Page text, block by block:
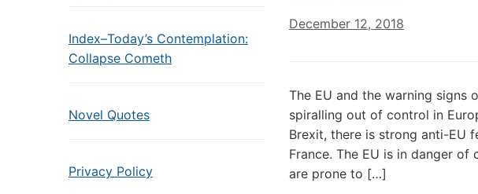
Index–Today’s Contemplation:
Collapse Cometh
Novel Quotes
Privacy Policy
December 12, 2018
The EU and the warning signs
spiralling out of control in
Brexit, there is strong anti-EU
France. The EU is in danger
are prone to […]